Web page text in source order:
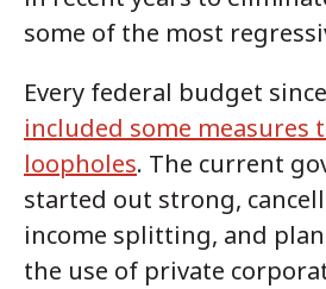
some of the most
Every federal budget
included some measures
loopholes. The current
started out strong,
income splitting, and
the use of private